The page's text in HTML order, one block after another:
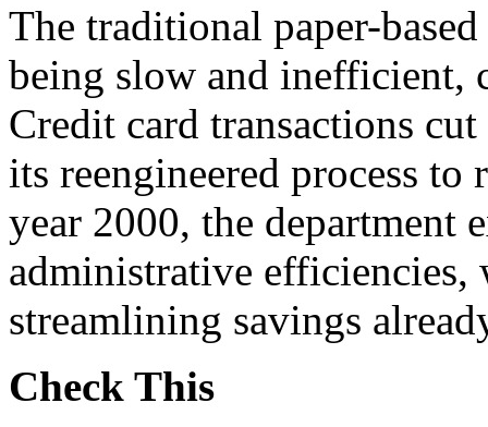
The traditional paper-
being slow and inefficient,
Credit card transactions
its reengineered process to
year 2000, the department
administrative
streamlining savings
Check This